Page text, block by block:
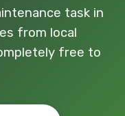
task in
from local
free to